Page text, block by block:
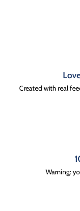
Created with real
Warning: